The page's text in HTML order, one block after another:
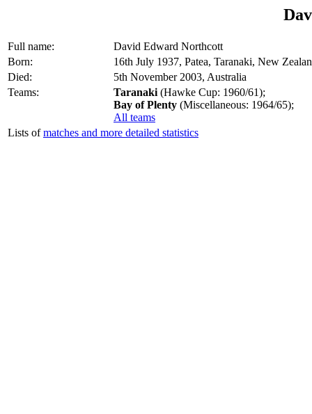
Full name:
David Edward Northcott
Born:
16th July 1937, Patea, Taranaki, New
Died:
5th November 2003, Australia
Teams:
Taranaki (Hawke Cup: 1960/61);
Bay of Plenty (Miscellaneous: 1964/65);
All teams
Lists ofmatches and more detailed statistics